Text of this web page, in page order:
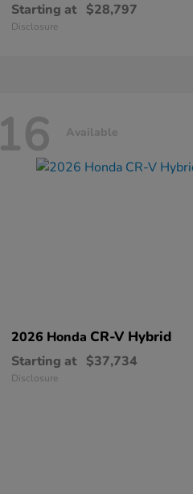
Starting at $28,797
Disclosure
16 Available
2026 Honda CR-V Hybrid
Starting at $37,734
Disclosure